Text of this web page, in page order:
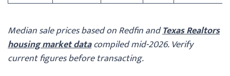
Median sale prices based on Redfin andTexas Realtors
housing market datacompiled mid-2026. Verify
current figures before transacting.